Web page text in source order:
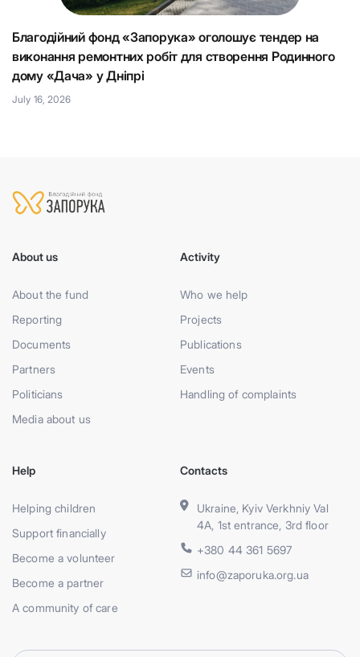
Благодійний фонд «Запорука» оголошує тендер на
виконання ремонтних робіт для створення Родинного
дому «Дача» у Дніпрі
July 16, 2026
About us
About the fund
Reporting
Documents
Partners
Politicians
Media about us
Activity
Who we help
Projects
Publications
Events
Handling of complaints
Help
Helping children
Support financially
Become a volunteer
Become a partner
A community of care
Contacts
Ukraine, Kyiv Verkhniy Val
4A, 1st entrance, 3rd floor
+380 44 361 5697
info@zaporuka.org.ua